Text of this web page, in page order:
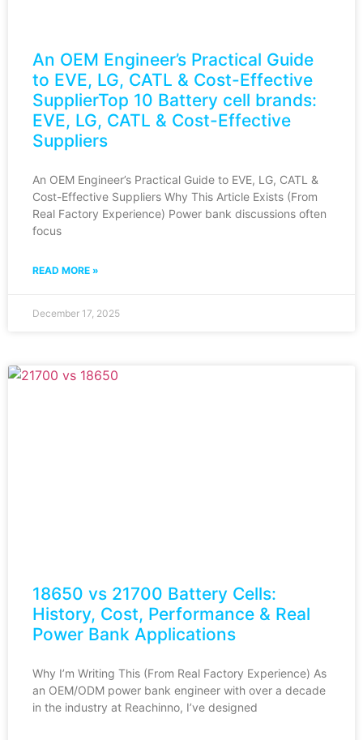
An OEM Engineer’s Practical Guide
to EVE, LG, CATL & Cost-Effective
SupplierTop 10 Battery cell brands:
EVE, LG, CATL & Cost-Effective
Suppliers
An OEM Engineer’s Practical Guide to EVE, LG, CATL &
Cost-Effective Suppliers Why This Article Exists (From
Real Factory Experience) Power bank discussions often
focus
READ MORE »
December 17, 2025
18650 vs 21700 Battery Cells:
History, Cost, Performance & Real
Power Bank Applications
Why I’m Writing This (From Real Factory Experience) As
an OEM/ODM power bank engineer with over a decade
in the industry at Reachinno, I’ve designed